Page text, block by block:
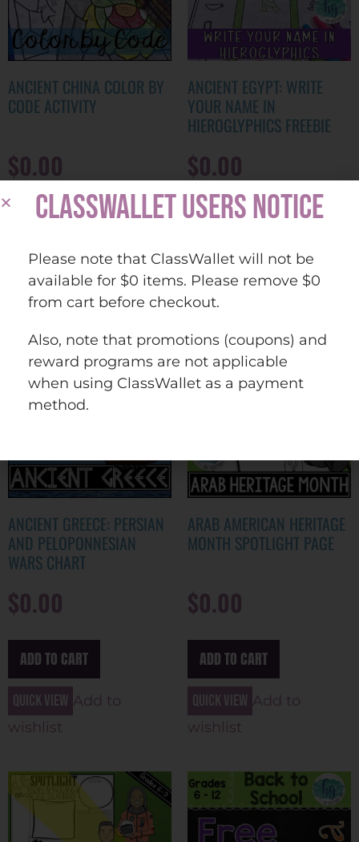
ANCIENT CHINA COLOR BY
CODE ACTIVITY
$0.00
ADD TO CART
Quick view Add to
wishlist
ANCIENT EGYPT: WRITE
YOUR NAME IN
HIEROGLYPHICS FREEBIE
$0.00
ADD TO CART
Quick view Add to
wishlist
ANCIENT GREECE: PERSIAN
AND PELOPONNESIAN
WARS CHART
$0.00
ADD TO CART
Quick view Add to
wishlist
ARAB AMERICAN HERITAGE
MONTH SPOTLIGHT PAGE
$0.00
ADD TO CART
Quick view Add to
wishlist
CLASSWALLET USERS NOTICE
Please note that ClassWallet will not be
available for $0 items. Please remove $0
from cart before checkout.
Also, note that promotions (coupons) and
reward programs are not applicable
when using ClassWallet as a payment
method.